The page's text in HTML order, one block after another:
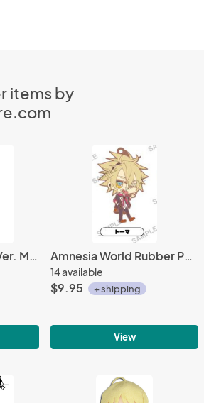
items by
Pikman Yellow Bud Ver. Mini Mascot Fastener Charm Amnesia World Rubber Phone Strap Toma Uniform Ver.
14 available
$9.95 + shipping
View